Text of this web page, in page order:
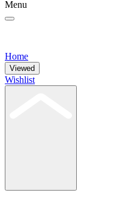
Menu
Home
Viewed
Wishlist